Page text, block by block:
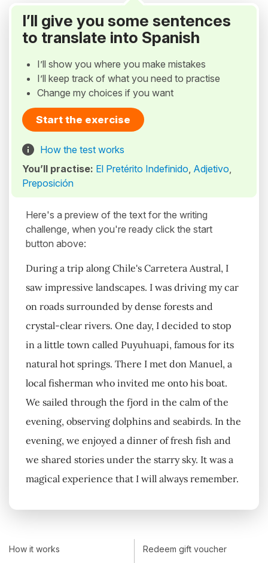
I’ll give you some sentences
to translate into Spanish
I’ll show you where you make mistakes
I’ll keep track of what you need to practise
Change my choices if you want
Start the exercise
How the test works
You’ll practise: El Pretérito Indefinido, Adjetivo,
Preposición
Here's a preview of the text for the writing
challenge, when you're ready click the start
button above:
During a trip along Chile's Carretera Austral, I
saw impressive landscapes. I was driving my car
on roads surrounded by dense forests and
crystal-clear rivers. One day, I decided to stop
in a little town called Puyuhuapi, famous for its
natural hot springs. There I met don Manuel, a
local fisherman who invited me onto his boat.
We sailed through the fjord in the calm of the
evening, observing dolphins and seabirds. In the
evening, we enjoyed a dinner of fresh fish and
we shared stories under the starry sky. It was a
magical experience that I will always remember.
How it works
Redeem gift voucher